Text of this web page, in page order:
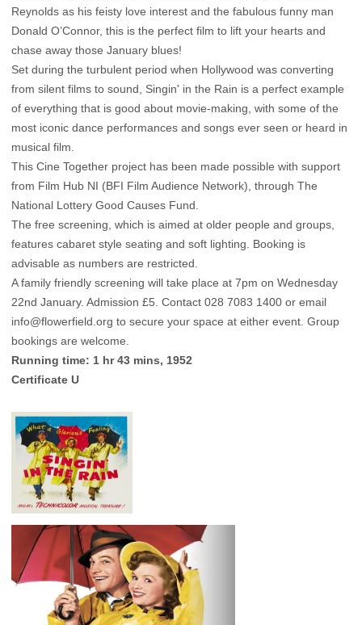
Reynolds as his feisty love interest and the fabulous funny man
Donald O’Connor, this is the perfect film to lift your hearts and
chase away those January blues!
Set during the turbulent period when Hollywood was converting
from silent films to sound, Singin' in the Rain is a perfect example
of everything that is good about movie-making, with some of the
most iconic dance performances and songs ever seen or heard in
musical film.
This Cine Together project has been made possible with support
from Film Hub NI (BFI Film Audience Network), through The
National Lottery Good Causes Fund.
The free screening, which is aimed at older people and groups,
features cabaret style seating and soft lighting. Booking is
advisable as numbers are restricted.
A family friendly screening will take place at 7pm on Wednesday
22nd January. Admission £5. Contact 028 7083 1400 or email
info@flowerfield.org to secure your space at either event. Group
bookings are welcome.
Running time: 1 hr 43 mins, 1952
Certificate U